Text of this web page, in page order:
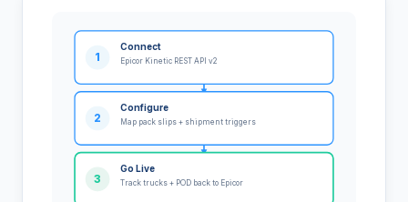
1
Connect
Epicor Kinetic REST API v2
2
Configure
Map pack slips + shipment triggers
3
Go Live
Track trucks + POD back to Epicor